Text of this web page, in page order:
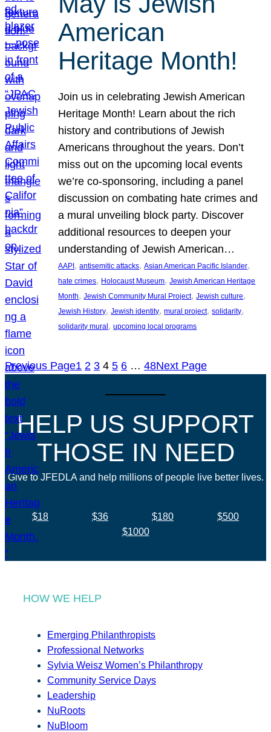
American
Heritage Month!
Join us in celebrating Jewish American
Heritage Month! Learn about the rich
history and contributions of Jewish
Americans throughout the years. Don’t
miss out on the upcoming local events
we’re co-sponsoring, including a panel
discussion on combating hate crimes and
a mural unveiling block party. Discover
additional resources to deepen your
understanding of Jewish American…
AAPI , antisemitic attacks, Asian American Pacific Islander
hate crimes, Holocaust Museum, Jewish American Heritage
Month, Jewish Community Mural Project, Jewish culture
Jewish History, Jewish identity, mural project, solidarity
solidarity mural , upcoming local programs
Previous Page1 2 3 4 5 6 … 48Next Page
HELP US SUPPORT
THOSE IN NEED
Give to JFEDLA and help millions of people live better lives.
$18 $36 $180
$500
$1000
HOW WE HELP
Emerging Philanthropists
Professional Networks
Sylvia Weisz Women’s Philanthropy
Community Service Days
Leadership
NuRoots
NuBloom